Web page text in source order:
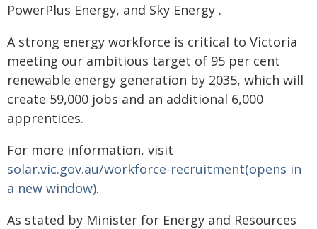
PowerPlus Energy, and Sky Energy .
A strong energy workforce is critical to Victoria
meeting our ambitious target of 95 per cent
renewable energy generation by 2035, which will
create 59,000 jobs and an additional 6,000
apprentices.
For more information, visit
solar.vic.gov.au/workforce-recruitment(opens in
a new window).
As stated by Minister for Energy and Resources